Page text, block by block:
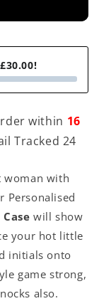
within 16
Tracked 24
woman with
Personalised
will show
your hot little
initials onto
game strong,
also.